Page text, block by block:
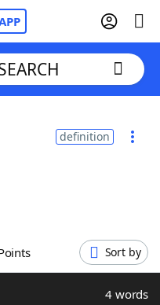
definition
Points Sort by
4 words